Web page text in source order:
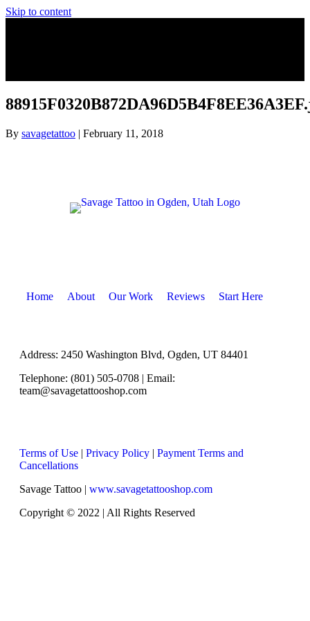
Skip to content
By savagetattoo | February 11, 2018
Home About Our Work Reviews Start Here
Address: 2450 Washington Blvd, Ogden, UT 84401
Telephone: (801) 505-0708 | Email:
team@savagetattooshop.com
Terms of Use | Privacy Policy | Payment Terms and
Cancellations
Savage Tattoo | www.savagetattooshop.com
Copyright © 2022 | All Rights Reserved